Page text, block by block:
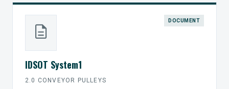
description DOCUMENT
IDSOT System1
2.0 CONVEYOR PULLEYS